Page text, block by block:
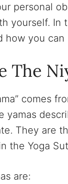
personal
yourself. In
how you
The
comes
yamas
They are
the Yoga
are: